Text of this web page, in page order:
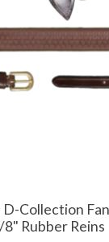
D-Collection
Rubber Reins